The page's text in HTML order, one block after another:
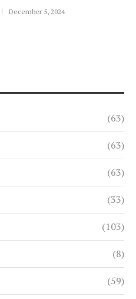
December 5, 2024
(63)
(63)
(63)
(33)
(103)
(8)
(59)